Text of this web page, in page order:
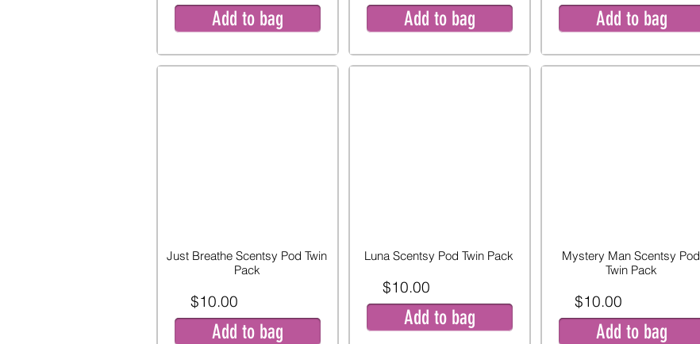
Add to bag
Just Breathe Scentsy Pod Twin
Pack
$10.00
Add to bag
Add to bag
Luna Scentsy Pod Twin Pack
$10.00
Add to bag
Add to bag
Mystery Man Scentsy Pod
Twin Pack
$10.00
Add to bag